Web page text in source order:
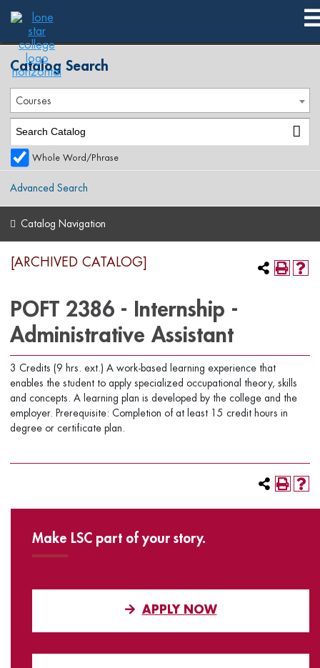
[ARCHIVED CATALOG]
POFT 2386 - Internship -
Administrative Assistant
3 Credits (9 hrs. ext.) A work-based learning experience that
enables the student to apply specialized occupational theory, skills
and concepts. A learning plan is developed by the college and the
employer. Prerequisite: Completion of at least 15 credit hours in
degree or certificate plan.
Catalog Search
Courses
Whole Word/Phrase
Advanced Search
Catalog Navigation
Make LSC part of your story.
APPLY NOW